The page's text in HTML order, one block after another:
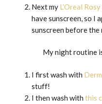
Next my L’Oreal
have sunscreen, so I
sunscreen before the
My night routine
I first wash with
stuff!
I then wash with this